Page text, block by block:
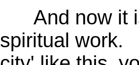
And now it is
spiritual work.